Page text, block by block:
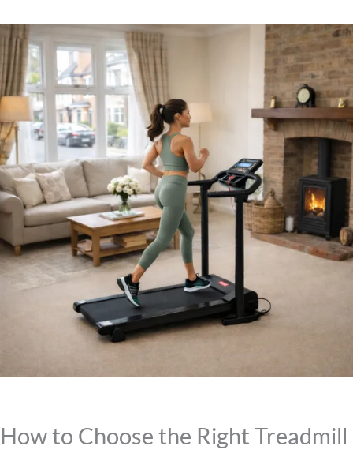
How to Choose the Right Treadmill